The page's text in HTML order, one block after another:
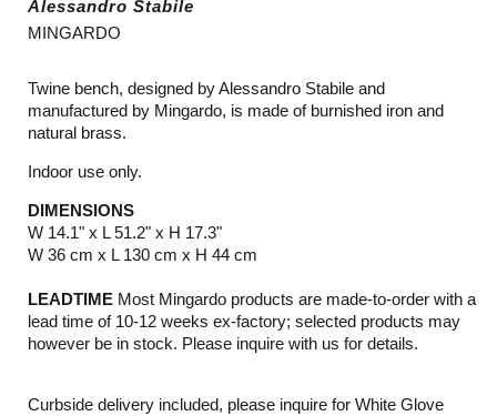
Alessandro Stabile
MINGARDO
Twine bench, designed by Alessandro Stabile and
manufactured by Mingardo, is made of burnished iron and
natural brass.
Indoor use only.
DIMENSIONS
W 14.1" x L 51.2" x H 17.3"
W 36 cm x L 130 cm x H 44 cm
LEADTIME Most Mingardo products are made-to-order with a
lead time of 10-12 weeks ex-factory; selected products may
however be in stock. Please inquire with us for details.
Curbside delivery included, please inquire for White Glove